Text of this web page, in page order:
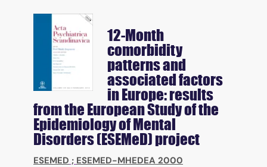
12-Month
comorbidity
patterns and
associated factors
in Europe: results
from the European Study of the
Epidemiology of Mental
Disorders (ESEMeD) project
ESEMED ; ESEMED-MHEDEA 2000